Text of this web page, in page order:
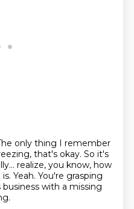
only thing I remember
that's okay. So it's
realize, you know, how
Yeah. You're grasping
with a missing